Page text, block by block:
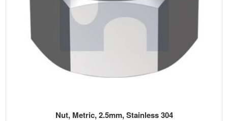
Nut, Metric, 2.5mm, Stainless 304